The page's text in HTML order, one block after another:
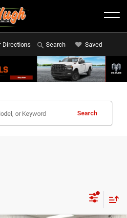
Directions Search Saved
Search